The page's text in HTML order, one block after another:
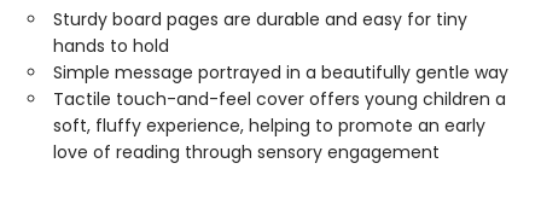
Sturdy board pages are durable and easy for tiny
hands to hold
Simple message portrayed in a beautifully gentle way
Tactile touch-and-feel cover offers young children a
soft, fluffy experience, helping to promote an early
love of reading through sensory engagement